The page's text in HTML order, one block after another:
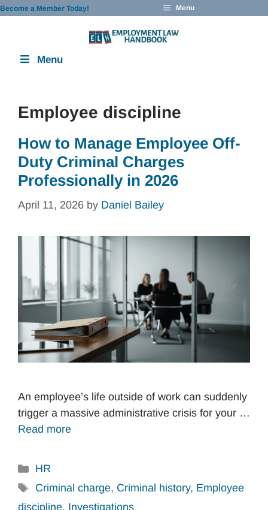
Skip
Become a Member Today! Menu
Menu
Employee discipline
How to Manage Employee Off-
Duty Criminal Charges
Professionally in 2026
April 11, 2026 by Daniel Bailey
An employee’s life outside of work can suddenly
trigger a massive administrative crisis for your …
Read more
Categories
HR
Tags
Criminal charge, Criminal history, Employee
discipline, Investigations